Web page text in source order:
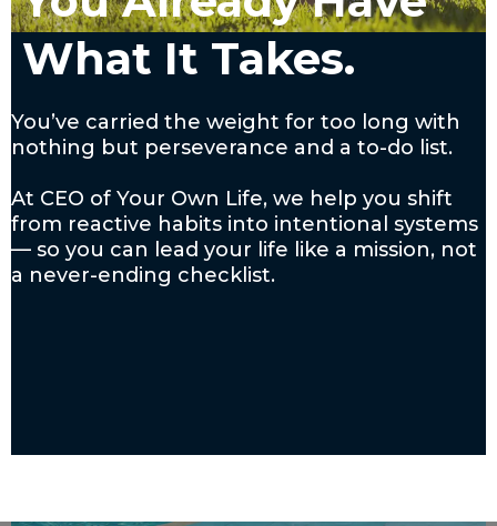
What It Takes.
You’ve carried the weight for too long with
nothing but perseverance and a to-do list.
At CEO of Your Own Life, we help you shift
from reactive habits into intentional systems
— so you can lead your life like a mission, not
a never-ending checklist.